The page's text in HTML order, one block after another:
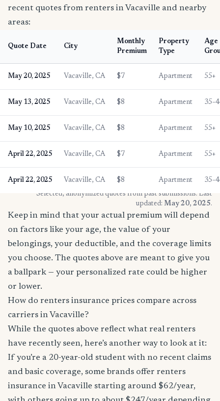
recent quotes from renters in Vacaville and nearby
areas:
Quote Date City
Monthly
Premium
Property
Type
Age
May 20, 2025 Vacaville, CA $7 Apartment 55+
May 13, 2025 Vacaville, CA $8 Apartment
May 10, 2025 Vacaville, CA $8 Apartment 55+
April 22, 2025 Vacaville, CA $7 Apartment 55+
April 22, 2025 Vacaville, CA $8 Apartment
* Selected, anonymized quotes from past submissions. Last
updated: May 20, 2025.
Keep in mind that your actual premium will depend
on factors like your age, the value of your
belongings, your deductible, and the coverage limits
you choose. The quotes above are meant to give you
a ballpark — your personalized rate could be higher
or lower.
How do renters insurance prices compare across
carriers in Vacaville?
While the quotes above reflect what real renters
have recently seen, here’s another way to look at it:
If you’re a 20-year-old student with no recent claims
and basic coverage, some brands offer renters
insurance in Vacaville starting around $62/year,